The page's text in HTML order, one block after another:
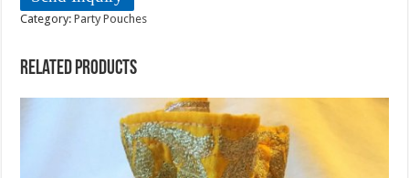
Category:Party Pouches
Related products